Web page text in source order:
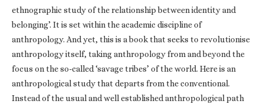
ethnographic study of the relationship between identity and
belonging’. It is set within the academic discipline of
anthropology. And yet, this is a book that seeks to revolutionise
anthropology itself, taking anthropology from and beyond the
focus on the so-called ‘savage tribes’ of the world. Here is an
anthropological study that departs from the conventional.
Instead of the usual and well established anthropological path